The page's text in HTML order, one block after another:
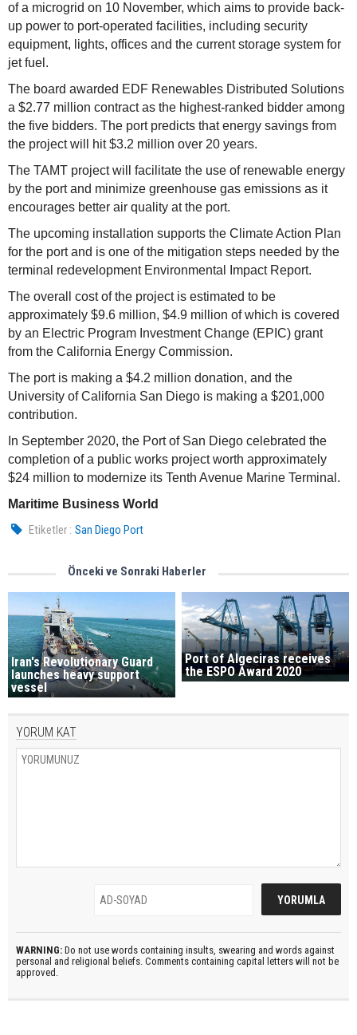
of a microgrid on 10 November, which aims to provide back-
up power to port-operated facilities, including security
equipment, lights, offices and the current storage system for
jet fuel.
The board awarded EDF Renewables Distributed Solutions
a $2.77 million contract as the highest-ranked bidder among
the five bidders. The port predicts that energy savings from
the project will hit $3.2 million over 20 years.
The TAMT project will facilitate the use of renewable energy
by the port and minimize greenhouse gas emissions as it
encourages better air quality at the port.
The upcoming installation supports the Climate Action Plan
for the port and is one of the mitigation steps needed by the
terminal redevelopment Environmental Impact Report.
The overall cost of the project is estimated to be
approximately $9.6 million, $4.9 million of which is covered
by an Electric Program Investment Change (EPIC) grant
from the California Energy Commission.
The port is making a $4.2 million donation, and the
University of California San Diego is making a $201,000
contribution.
In September 2020, the Port of San Diego celebrated the
completion of a public works project worth approximately
$24 million to modernize its Tenth Avenue Marine Terminal.
Maritime Business World
Etiketler : San Diego Port
Önceki ve Sonraki Haberler
Iran's Revolutionary Guard
launches heavy support
vessel
Port of Algeciras receives
the ESPO Award 2020
YORUM KAT
WARNING: Do not use words containing insults, swearing and words against
personal and religional beliefs. Comments containing capital letters will not be
approved.